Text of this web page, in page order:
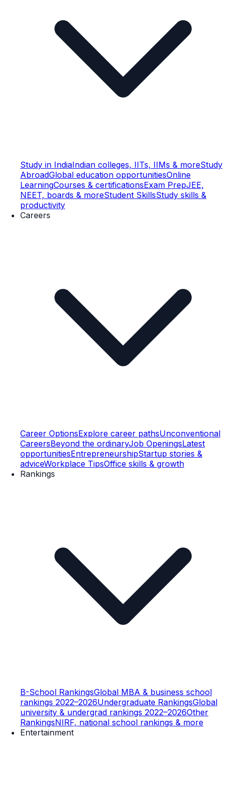
Study in IndiaIndian colleges, IITs, IIMs & moreStudy
AbroadGlobal education opportunitiesOnline
LearningCourses & certificationsExam PrepJEE,
NEET, boards & moreStudent SkillsStudy skills &
productivity
Careers
Career OptionsExplore career pathsUnconventional
CareersBeyond the ordinaryJob OpeningsLatest
opportunitiesEntrepreneurshipStartup stories &
adviceWorkplace TipsOffice skills & growth
Rankings
B-School RankingsGlobal MBA & business school
rankings 2022–2026Undergraduate RankingsGlobal
university & undergrad rankings 2022–2026Other
RankingsNIRF, national school rankings & more
Entertainment